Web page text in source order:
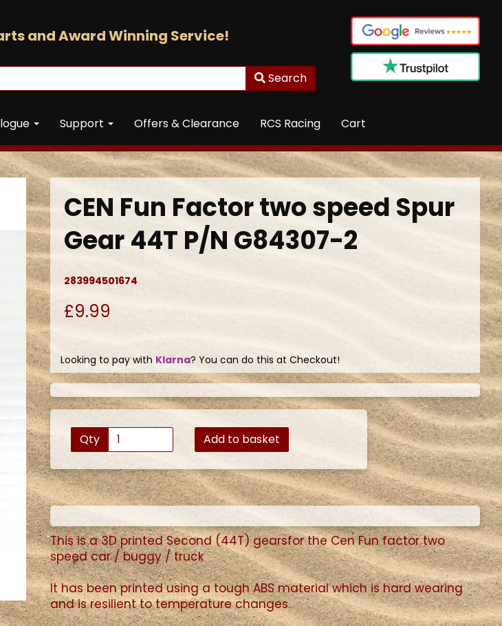
and Award Winning Service!
Search
Support Offers & Clearance RCS Racing Cart
Next
CEN Fun Factor two speed Spur
Gear 44T P/N G84307-2
283994501674
£9.99
Looking to pay with Klarna? You can do this at Checkout!
Qty Add to basket
This is a 3D printed Second (44T) gearsfor the Cen Fun factor two
speed car / buggy / truck
It has been printed using a tough ABS material which is hard wearing
and is resilient to temperature changes.